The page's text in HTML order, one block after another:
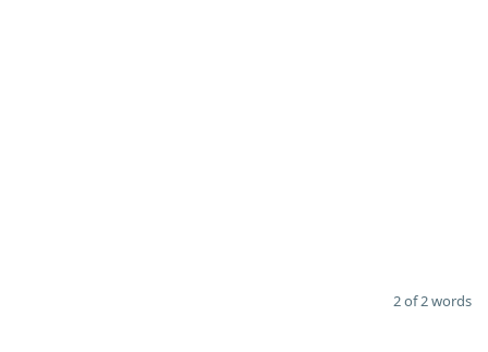
2 of 2 words